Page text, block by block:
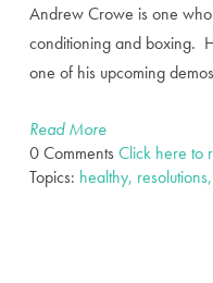
Andrew Crowe is one
conditioning and boxing.
one of his upcoming
Read More
0 Comments Click here to
Topics: healthy,